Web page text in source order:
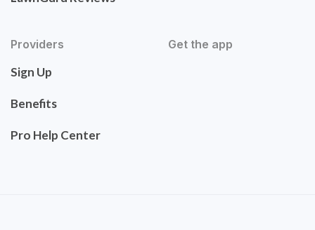
Providers
Sign Up
Benefits
Pro Help Center
Get the app